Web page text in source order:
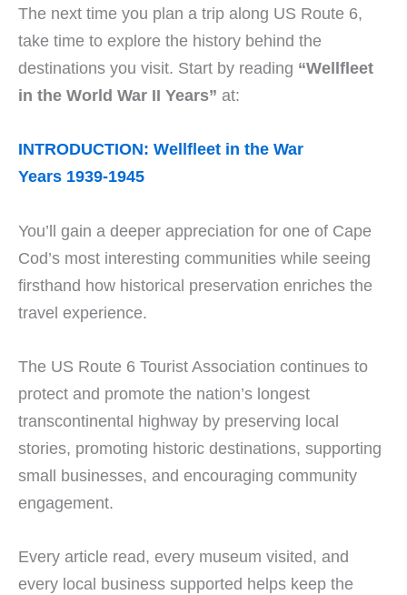
The next time you plan a trip along US Route 6,
take time to explore the history behind the
destinations you visit. Start by reading “Wellfleet
in the World War II Years” at:
INTRODUCTION: Wellfleet in the War
Years 1939-1945
You’ll gain a deeper appreciation for one of Cape
Cod’s most interesting communities while seeing
firsthand how historical preservation enriches the
travel experience.
The US Route 6 Tourist Association continues to
protect and promote the nation’s longest
transcontinental highway by preserving local
stories, promoting historic destinations, supporting
small businesses, and encouraging community
engagement.
Every article read, every museum visited, and
every local business supported helps keep the